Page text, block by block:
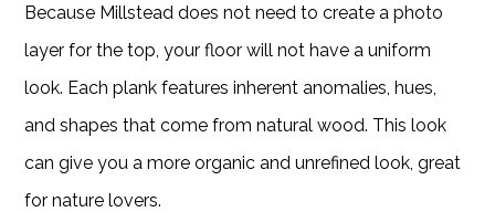
Because Millstead does not need to create a photo
layer for the top, your floor will not have a uniform
look. Each plank features inherent anomalies, hues,
and shapes that come from natural wood. This look
can give you a more organic and unrefined look, great
for nature lovers.